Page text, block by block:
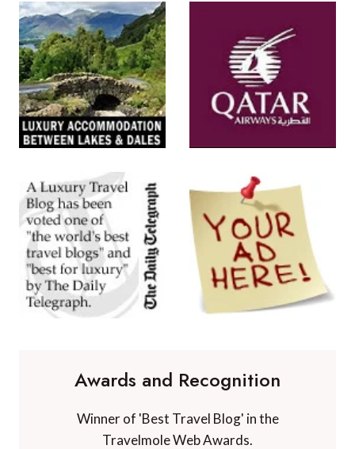
Awards and Recognition
Winner of 'Best Travel Blog' in the
Travelmole Web Awards.